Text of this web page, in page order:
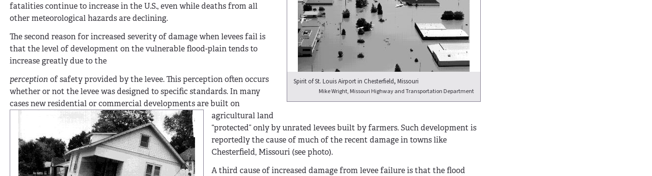
Spirit of St. Louis Airport in Chesterfield, Missouri
Mike Wright, Missouri Highway and Transportation Department
fatalities continue to increase in the U.S., even while deaths from all
other meteoro­logical hazards are declining.
The second reason for increased severity of damage when levees fail is
that the level of development on the vulnerable flood-plain tends to
increase greatly due to the
perception of safety provided by the levee. This perception often occurs
whether or not the levee was designed to specific standards. In many
cases new resi­dential or commer­cial developments are built on
agricultural land
“protected” only by unrated levees built by farmers. Such development is
reportedly the cause of much of the recent damage in towns like
Chesterfield, Missouri (see photo).
A third cause of increased damage from levee failure is that the flood